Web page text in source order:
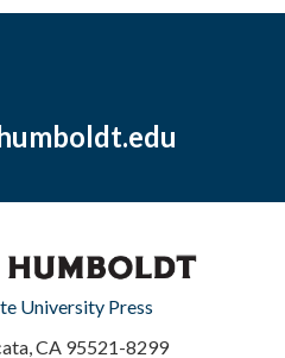
University Press
CA 95521-8299